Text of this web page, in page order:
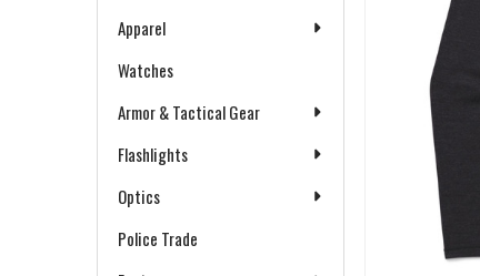
Apparel
Watches
Armor & Tactical Gear
Flashlights
Optics
Police Trade